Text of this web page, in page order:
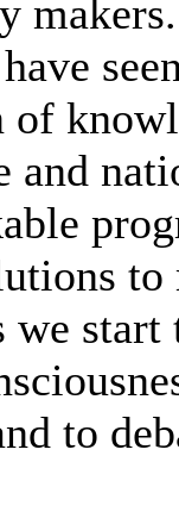
and
to
we
to